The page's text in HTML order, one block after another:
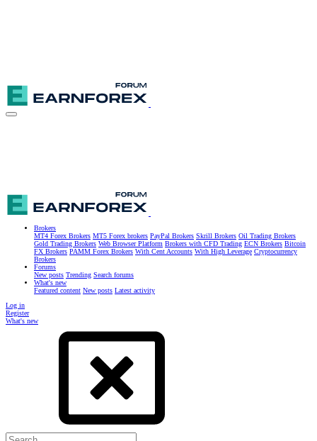
Brokers
MT4 Forex Brokers MT5 Forex brokers PayPal Brokers Skrill Brokers Oil Trading Brokers
Gold Trading Brokers Web Browser Platform Brokers with CFD Trading ECN Brokers Bitcoin
FX Brokers PAMM Forex Brokers With Cent Accounts With High Leverage Cryptocurrency
Brokers
Forums
New posts Trending Search forums
What's new
Featured content New posts Latest activity
Log in
Register
What's new